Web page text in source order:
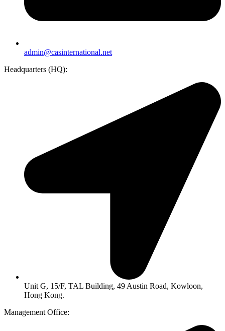
admin@casinternational.net
Headquarters (HQ):
Unit G, 15/F, TAL Building, 49 Austin Road, Kowloon,
Hong Kong.
Management Office: